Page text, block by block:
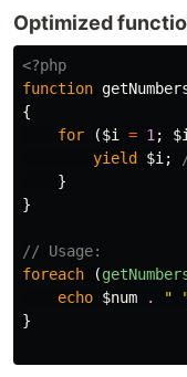
Optimized
<?php
function
{
for
($i = 1 ; $i
yield
$i ;
}
}
// Usage:
foreach
(
echo $num . "
}